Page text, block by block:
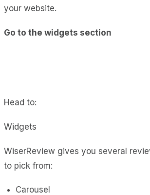
your website.
Go to the widgets section
Head to:
Widgets
WiserReview gives you several
to pick from:
Carousel